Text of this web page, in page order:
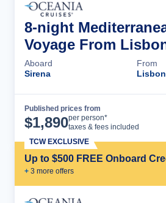
8-night
Voyage From
Aboard
Sirena
From
Published prices from
$1,890per person*
taxes & fees included
Up to $500 FREE Onboard
+ 3 more offers
TCW EXCLUSIVE